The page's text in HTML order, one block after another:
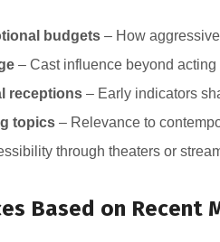
budgets– How
–⁣ Cast influence beyond acting
receptions– Early indicators
topics– Relevance ⁢to
through ⁤theaters or
Based on Recent⁣